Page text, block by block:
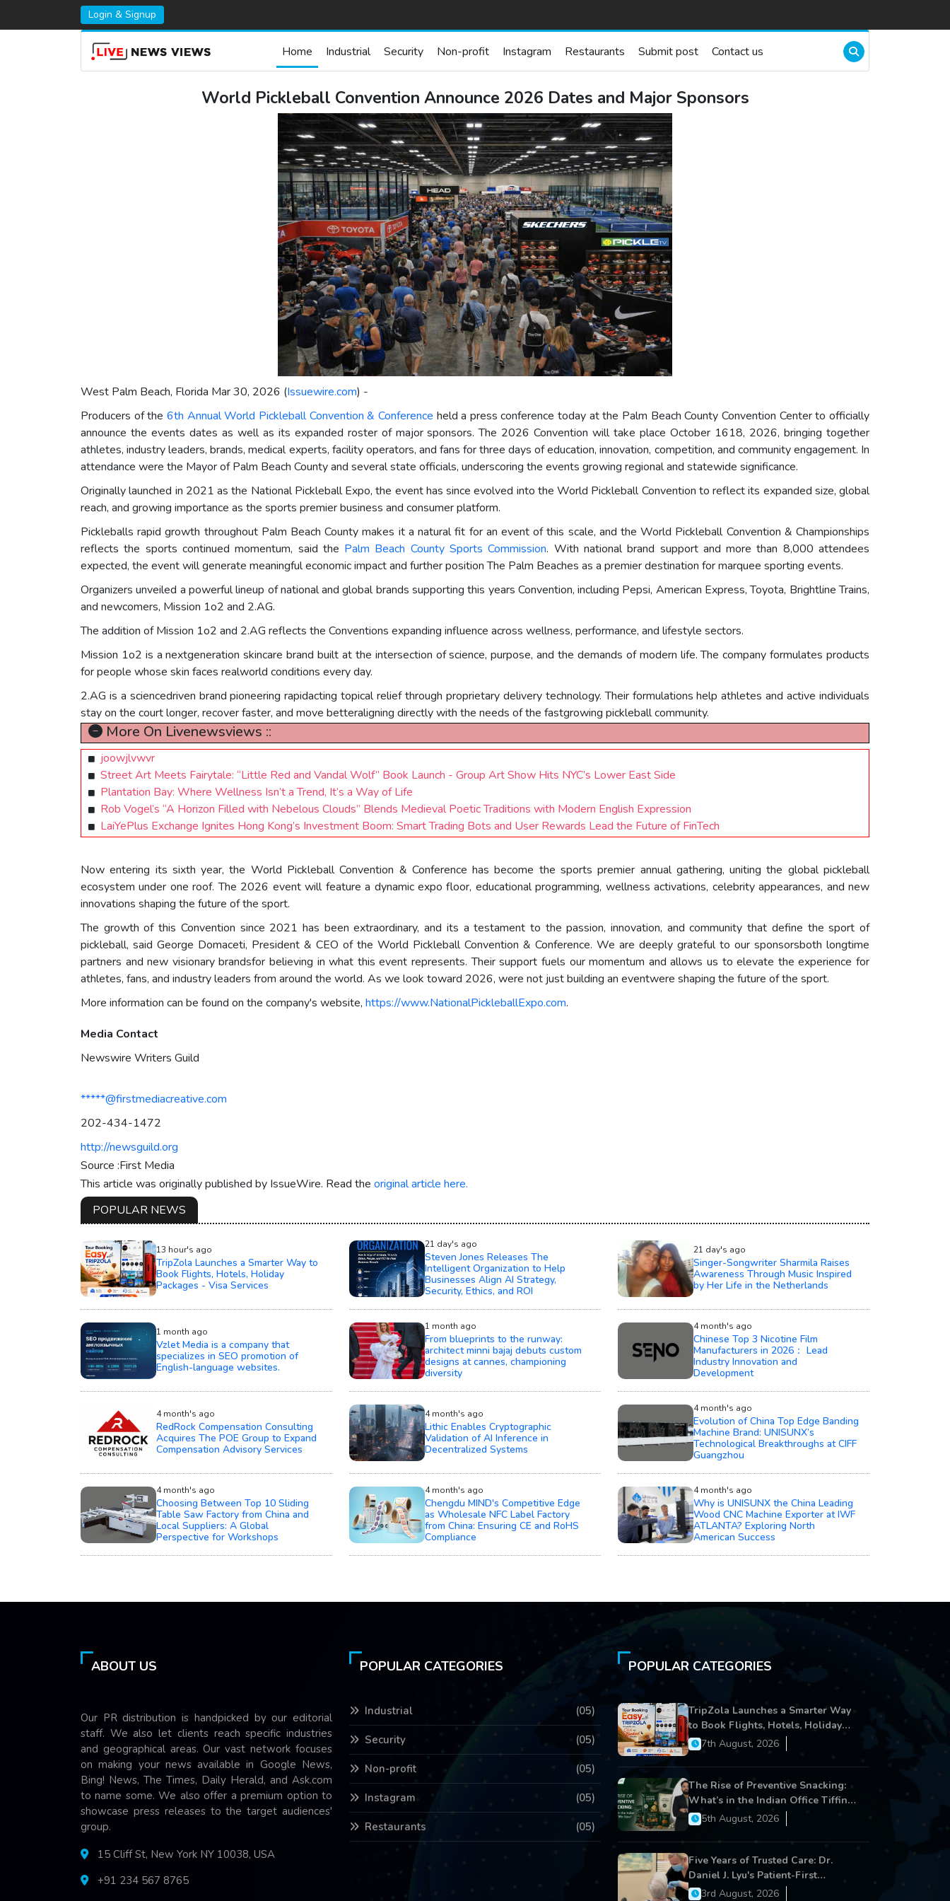
Login & Signup
Home Industrial Security Non-profit Instagram Restaurants Submit post Contact us
World Pickleball Convention Announce 2026 Dates and Major Sponsors
West Palm Beach, Florida Mar 30, 2026 (Issuewire.com) -
Producers of the 6th Annual World Pickleball Convention & Conference held a press conference today at the Palm Beach County Convention Center to officially
announce the events dates as well as its expanded roster of major sponsors. The 2026 Convention will take place October 1618, 2026, bringing together
athletes, industry leaders, brands, medical experts, facility operators, and fans for three days of education, innovation, competition, and community engagement. In
attendance were the Mayor of Palm Beach County and several state officials, underscoring the events growing regional and statewide significance.
Originally launched in 2021 as the National Pickleball Expo, the event has since evolved into the World Pickleball Convention to reflect its expanded size, global
reach, and growing importance as the sports premier business and consumer platform.
Pickleballs rapid growth throughout Palm Beach County makes it a natural fit for an event of this scale, and the World Pickleball Convention & Championships
reflects the sports continued momentum, said the Palm Beach County Sports Commission. With national brand support and more than 8,000 attendees
expected, the event will generate meaningful economic impact and further position The Palm Beaches as a premier destination for marquee sporting events.
Organizers unveiled a powerful lineup of national and global brands supporting this years Convention, including Pepsi, American Express, Toyota, Brightline Trains,
and newcomers, Mission 1o2 and 2.AG.
The addition of Mission 1o2 and 2.AG reflects the Conventions expanding influence across wellness, performance, and lifestyle sectors.
Mission 1o2 is a nextgeneration skincare brand built at the intersection of science, purpose, and the demands of modern life. The company formulates products
for people whose skin faces realworld conditions every day.
2.AG is a sciencedriven brand pioneering rapidacting topical relief through proprietary delivery technology. Their formulations help athletes and active individuals
stay on the court longer, recover faster, and move betteraligning directly with the needs of the fastgrowing pickleball community.
More On Livenewsviews ::
joowjlvwvr
Street Art Meets Fairytale: “Little Red and Vandal Wolf” Book Launch - Group Art Show Hits NYC’s Lower East Side
Plantation Bay: Where Wellness Isn’t a Trend, It’s a Way of Life
Rob Vogel’s “A Horizon Filled with Nebelous Clouds” Blends Medieval Poetic Traditions with Modern English Expression
LaiYePlus Exchange Ignites Hong Kong’s Investment Boom: Smart Trading Bots and User Rewards Lead the Future of FinTech
Now entering its sixth year, the World Pickleball Convention & Conference has become the sports premier annual gathering, uniting the global pickleball
ecosystem under one roof. The 2026 event will feature a dynamic expo floor, educational programming, wellness activations, celebrity appearances, and new
innovations shaping the future of the sport.
The growth of this Convention since 2021 has been extraordinary, and its a testament to the passion, innovation, and community that define the sport of
pickleball, said George Domaceti, President & CEO of the World Pickleball Convention & Conference. We are deeply grateful to our sponsorsboth longtime
partners and new visionary brandsfor believing in what this event represents. Their support fuels our momentum and allows us to elevate the experience for
athletes, fans, and industry leaders from around the world. As we look toward 2026, were not just building an eventwere shaping the future of the sport.
More information can be found on the company's website, https://www.NationalPickleballExpo.com.
Media Contact
Newswire Writers Guild
*****@firstmediacreative.com
202-434-1472
http://newsguild.org
Source :First Media
This article was originally published by IssueWire. Read the original article here.
POPULAR NEWS
13 hour's ago
TripZola Launches a Smarter Way to
Book Flights, Hotels, Holiday
Packages - Visa Services
21 day's ago
Steven Jones Releases The
Intelligent Organization to Help
Businesses Align AI Strategy,
Security, Ethics, and ROI
21 day's ago
Singer-Songwriter Sharmila Raises
Awareness Through Music Inspired
by Her Life in the Netherlands
1 month ago
Vzlet Media is a company that
specializes in SEO promotion of
English-language websites.
1 month ago
From blueprints to the runway:
architect minni bajaj debuts custom
designs at cannes, championing
diversity
4 month's ago
Chinese Top 3 Nicotine Film
Manufacturers in 2026： Lead
Industry Innovation and
Development
4 month's ago
RedRock Compensation Consulting
Acquires The POE Group to Expand
Compensation Advisory Services
4 month's ago
Lithic Enables Cryptographic
Validation of AI Inference in
Decentralized Systems
4 month's ago
Evolution of China Top Edge Banding
Machine Brand: UNISUNX’s
Technological Breakthroughs at CIFF
Guangzhou
4 month's ago
Choosing Between Top 10 Sliding
Table Saw Factory from China and
Local Suppliers: A Global
Perspective for Workshops
4 month's ago
Chengdu MIND's Competitive Edge
as Wholesale NFC Label Factory
from China: Ensuring CE and RoHS
Compliance
4 month's ago
Why is UNISUNX the China Leading
Wood CNC Machine Exporter at IWF
ATLANTA? Exploring North
American Success
ABOUT US
Our PR distribution is handpicked by our editorial
staff. We also let clients reach specific industries
and geographical areas. Our vast network focuses
on making your news available in Google News,
Bing! News, The Times, Daily Herald, and Ask.com
to name some. We also offer a premium option to
showcase press releases to the target audiences'
group.
15 Cliff St, New York NY 10038, USA
+91 234 567 8765
POPULAR CATEGORIES
Industrial (05)
Security (05)
Non-profit (05)
Instagram (05)
Restaurants (05)
POPULAR CATEGORIES
TripZola Launches a Smarter Way
to Book Flights, Hotels, Holiday
Packages - Visa Services
7th August, 2026
The Rise of Preventive Snacking:
What’s in the Indian Office Tiffin
Now?5th August, 2026
Five Years of Trusted Care: Dr.
Daniel J. Lyu's Patient-First
Approach Strengthens Cereus
3rd August, 2026